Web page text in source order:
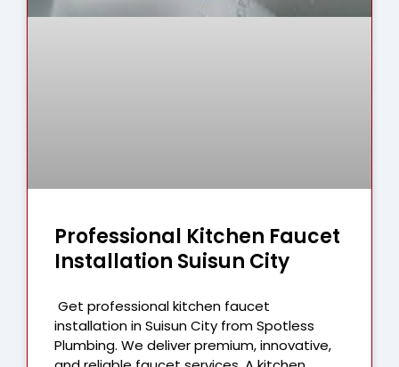
Professional Kitchen Faucet
Installation Suisun City
Get professional kitchen faucet
installation in Suisun City from Spotless
Plumbing. We deliver premium, innovative,